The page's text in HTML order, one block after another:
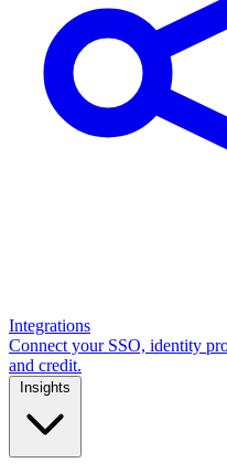
Integrations
Connect your SSO, identity
and credit.